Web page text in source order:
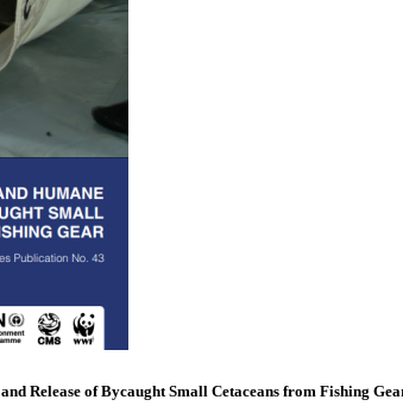
Release of Bycaught Small Cetaceans from Fishing